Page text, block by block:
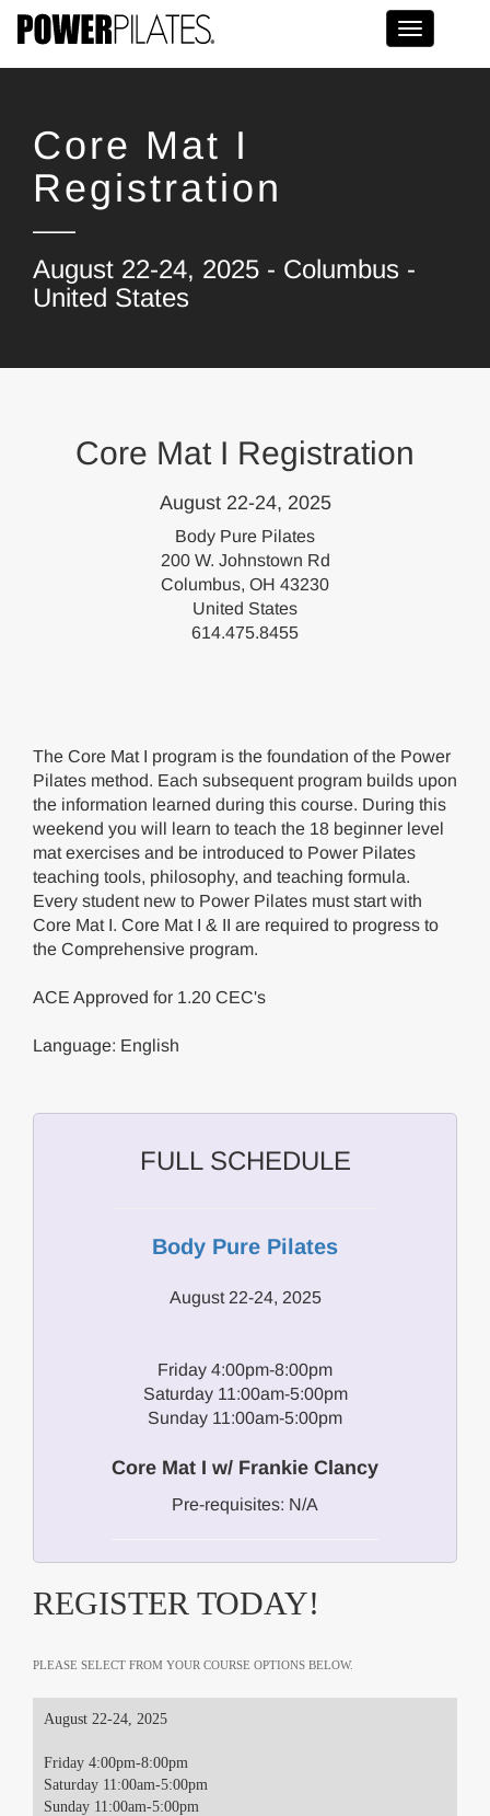
Toggle
Core Mat I
Registration
August 22-24, 2025 - Columbus -
United States
Core Mat I Registration
August 22-24, 2025
Body Pure Pilates
200 W. Johnstown Rd
Columbus, OH 43230
United States
614.475.8455
The Core Mat I program is the foundation of the Power
Pilates method. Each subsequent program builds upon
the information learned during this course. During this
weekend you will learn to teach the 18 beginner level
mat exercises and be introduced to Power Pilates
teaching tools, philosophy, and teaching formula.
Every student new to Power Pilates must start with
Core Mat I. Core Mat I & II are required to progress to
the Comprehensive program.
ACE Approved for 1.20 CEC's
Language: English
FULL SCHEDULE
Body Pure Pilates
August 22-24, 2025
Friday 4:00pm-8:00pm
Saturday 11:00am-5:00pm
Sunday 11:00am-5:00pm
Core Mat I w/ Frankie Clancy
Pre-requisites: N/A
REGISTER TODAY!
PLEASE SELECT FROM YOUR COURSE OPTIONS BELOW.
August 22-24, 2025
Friday 4:00pm-8:00pm
Saturday 11:00am-5:00pm
Sunday 11:00am-5:00pm